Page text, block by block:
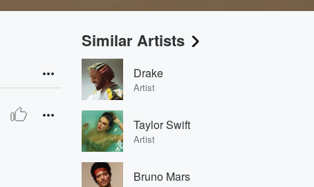
Similar Artists
Drake
Artist
Taylor Swift
Artist
Bruno Mars